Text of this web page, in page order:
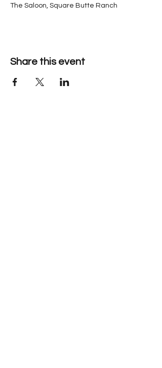
The Saloon, Square Butte Ranch
Share this event